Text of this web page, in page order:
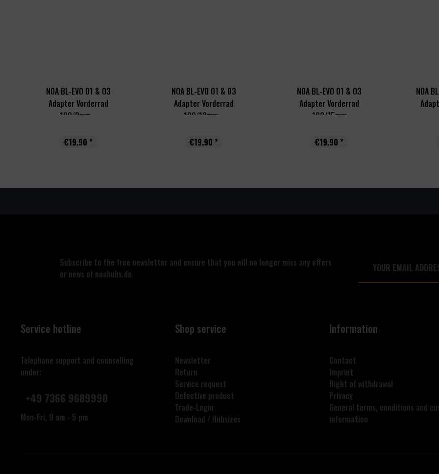
NOA BL-EVO 01 & 03
Adapter Vorderrad
100/9mm...
€19.90 *
NOA BL-EVO 01 & 03
Adapter Vorderrad
100/12mm...
€19.90 *
NOA BL-EVO 01 & 03
Adapter Vorderrad
100/15mm
€19.90 *
NOA
Subscribe to the free newsletter and ensure that you will no longer miss any offers
or news of noahubs.de.
Service hotline
Telephone support and counselling
under:
+49 7366 9689990
Mon-Fri, 9 am - 5 pm
Shop service
Newsletter
Return
Service request
Defective product
Trade-Login
Download / Hubsizes
Information
Contact
Imprint
Right of withdrawal
Privacy
General terms, conditions and
information